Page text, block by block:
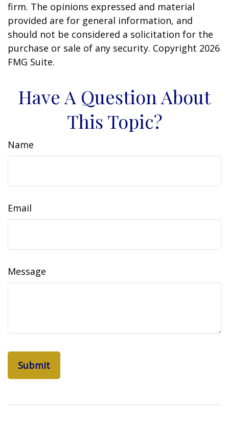
firm. The opinions expressed and material
provided are for general information, and
should not be considered a solicitation for the
purchase or sale of any security. Copyright 2026
FMG Suite.
Have A Question About
This Topic?
Name
Email
Message